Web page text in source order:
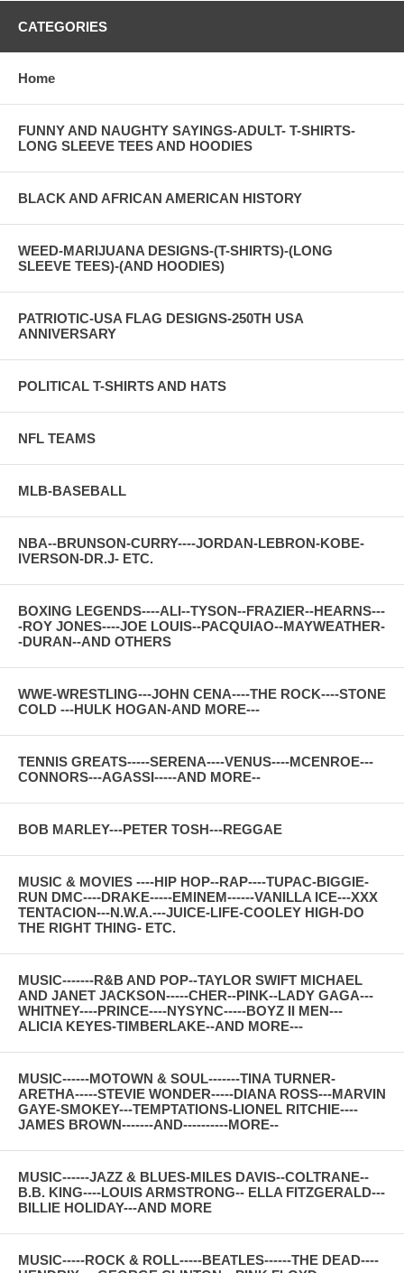
CATEGORIES
Home
FUNNY AND NAUGHTY SAYINGS-ADULT- T-SHIRTS-
LONG SLEEVE TEES AND HOODIES
BLACK AND AFRICAN AMERICAN HISTORY
WEED-MARIJUANA DESIGNS-(T-SHIRTS)-(LONG
SLEEVE TEES)-(AND HOODIES)
PATRIOTIC-USA FLAG DESIGNS-250TH USA
ANNIVERSARY
POLITICAL T-SHIRTS AND HATS
NFL TEAMS
MLB-BASEBALL
NBA--BRUNSON-CURRY----JORDAN-LEBRON-KOBE-
IVERSON-DR.J- ETC.
BOXING LEGENDS----ALI--TYSON--FRAZIER--HEARNS---
-ROY JONES----JOE LOUIS--PACQUIAO--MAYWEATHER-
-DURAN--AND OTHERS
WWE-WRESTLING---JOHN CENA----THE ROCK----STONE
COLD ---HULK HOGAN-AND MORE---
TENNIS GREATS-----SERENA----VENUS----MCENROE---
CONNORS---AGASSI-----AND MORE--
BOB MARLEY---PETER TOSH---REGGAE
MUSIC & MOVIES ----HIP HOP--RAP----TUPAC-BIGGIE-
RUN DMC----DRAKE-----EMINEM------VANILLA ICE---XXX
TENTACION---N.W.A.---JUICE-LIFE-COOLEY HIGH-DO
THE RIGHT THING- ETC.
MUSIC-------R&B AND POP--TAYLOR SWIFT MICHAEL
AND JANET JACKSON-----CHER--PINK--LADY GAGA---
WHITNEY----PRINCE----NYSYNC-----BOYZ II MEN---
ALICIA KEYES-TIMBERLAKE--AND MORE---
MUSIC------MOTOWN & SOUL-------TINA TURNER-
ARETHA-----STEVIE WONDER-----DIANA ROSS---MARVIN
GAYE-SMOKEY---TEMPTATIONS-LIONEL RITCHIE----
JAMES BROWN-------AND----------MORE--
MUSIC------JAZZ & BLUES-MILES DAVIS--COLTRANE--
B.B. KING----LOUIS ARMSTRONG-- ELLA FITZGERALD---
BILLIE HOLIDAY---AND MORE
MUSIC-----ROCK & ROLL-----BEATLES------THE DEAD----